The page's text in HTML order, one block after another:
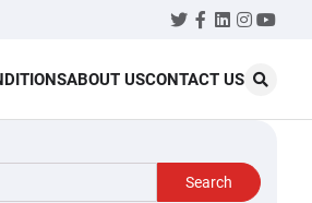
Twitter
Facebook
LinkedIn
ABOUT USCONTACT US
Search